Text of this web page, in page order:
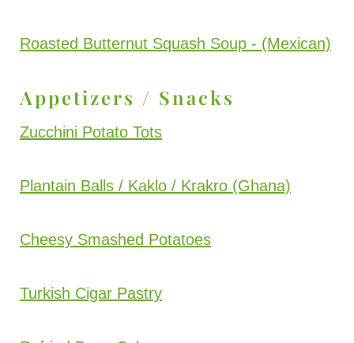
Roasted Butternut Squash Soup - (Mexican)
Appetizers / Snacks
Zucchini Potato Tots
Plantain Balls / Kaklo / Krakro (Ghana)
Cheesy Smashed Potatoes
Turkish Cigar Pastry